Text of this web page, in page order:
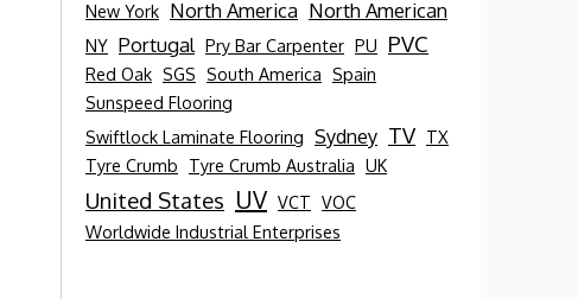
New York North America North American
NY Portugal Pry Bar Carpenter PU PVC
Red Oak SGS South America Spain
Sunspeed Flooring
Swiftlock Laminate Flooring Sydney TV TX
Tyre Crumb
Tyre Crumb Australia UK
United States UV VCT VOC
Worldwide Industrial Enterprises